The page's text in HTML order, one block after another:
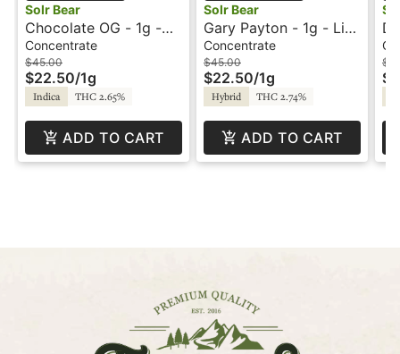
Solr Bear
Chocolate OG - 1g -
Live Rosin Badder -
Solr Bear
Concentrate
$45.00
$22.50/1g
Indica THC 2.65%
ADD TO CART
Solr Bear
Gary Payton - 1g - Live
Rosin Badder - Solr
Bear
Concentrate
$45.00
$22.50/1g
Hybrid THC 2.74%
ADD TO CART
-